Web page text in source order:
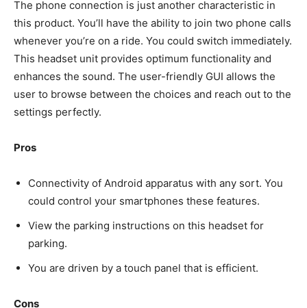
The phone connection is just another characteristic in
this product. You’ll have the ability to join two phone calls
whenever you’re on a ride. You could switch immediately.
This headset unit provides optimum functionality and
enhances the sound. The user-friendly GUI allows the
user to browse between the choices and reach out to the
settings perfectly.
Pros
Connectivity of Android apparatus with any sort. You
could control your smartphones these features.
View the parking instructions on this headset for
parking.
You are driven by a touch panel that is efficient.
Cons